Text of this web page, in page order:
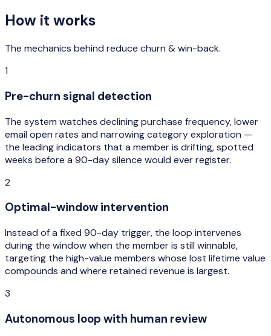
How it works
The mechanics behind reduce churn & win-back.
1
Pre-churn signal detection
The system watches declining purchase frequency, lower
email open rates and narrowing category exploration —
the leading indicators that a member is drifting, spotted
weeks before a 90-day silence would ever register.
2
Optimal-window intervention
Instead of a fixed 90-day trigger, the loop intervenes
during the window when the member is still winnable,
targeting the high-value members whose lost lifetime value
compounds and where retained revenue is largest.
3
Autonomous loop with human review